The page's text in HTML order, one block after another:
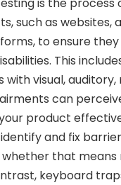
such as websites,
to ensure
This
with visual,
can
product
identify and fix
whether that means
keyboard